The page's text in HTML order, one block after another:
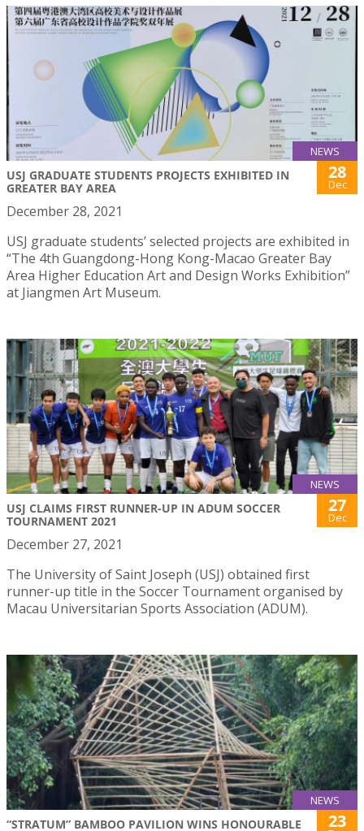
NEWS
USJ GRADUATE STUDENTS PROJECTS EXHIBITED IN
GREATER BAY AREA
28
Dec
December 28, 2021
USJ graduate students’ selected projects are exhibited in
“The 4th Guangdong-Hong Kong-Macao Greater Bay
Area Higher Education Art and Design Works Exhibition”
at Jiangmen Art Museum.
NEWS
USJ CLAIMS FIRST RUNNER-UP IN ADUM SOCCER
TOURNAMENT 2021
27
Dec
December 27, 2021
The University of Saint Joseph (USJ) obtained first
runner-up title in the Soccer Tournament organised by
Macau Universitarian Sports Association (ADUM).
NEWS
“STRATUM” BAMBOO PAVILION WINS HONOURABLE
23